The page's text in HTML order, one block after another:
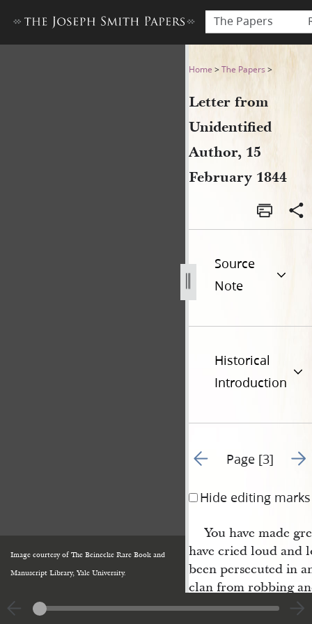
The Papers
Letter from Unidentified
Image courtesy of The Beinecke Rare Book and
Manuscript Library, Yale University.
Home >The Papers >
Letter from
Unidentified
Author, 15
February 1844
Source
Note
Historical
Introduction
Go to previous page 4
Page [3] Go
Hide editing marks
You have made
have cried loud and
been persecuted in
clan from robbing
you say that the